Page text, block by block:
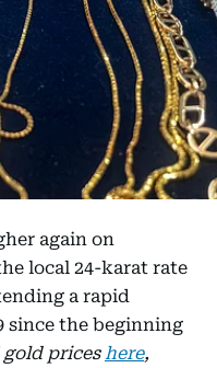
again on
local 24-karat rate
a rapid
since the beginning
gold priceshere,